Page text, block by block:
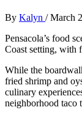
By Kalyn /March
Pensacola’s food
Coast setting, with
While the
fried shrimp and
culinary
neighborhood taco